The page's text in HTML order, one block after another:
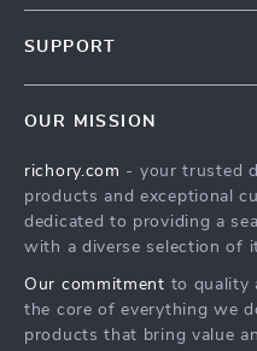
Press
Influencers
Investor Relations
Partners
SUPPORT
FAQ
Returns Center
Payment Methods
OUR MISSION
richory.com - your trusted
products and exceptional
dedicated to providing a
with a diverse selection of
Our commitment to quality
the core of everything we
products that bring value